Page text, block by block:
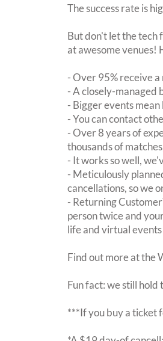
The success rate is
But don't let the tech
at awesome venues!
- Over 95% receive
- A closely-managed
- Bigger events
- You can contact
- Over 8 years of
thousands of
- It works so well,
- Meticulously
cancellations, so we
- Returning
person twice and
life and virtual
Find out more at the
Fun fact: we still hold
***If you buy a ticket